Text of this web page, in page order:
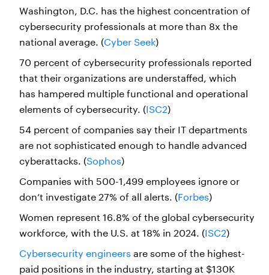
Washington, D.C. has the highest concentration of
cybersecurity professionals at more than 8x the
national average. (Cyber Seek)
70 percent of cybersecurity professionals reported
that their organizations are understaffed, which
has hampered multiple functional and operational
elements of cybersecurity. (ISC2)
54 percent of companies say their IT departments
are not sophisticated enough to handle advanced
cyberattacks. (Sophos)
Companies with 500-1,499 employees ignore or
don’t investigate 27% of all alerts. (Forbes)
Women represent 16.8% of the global cybersecurity
workforce, with the U.S. at 18% in 2024. (ISC2)
Cybersecurity engineers are some of the highest-
paid positions in the industry, starting at $130K